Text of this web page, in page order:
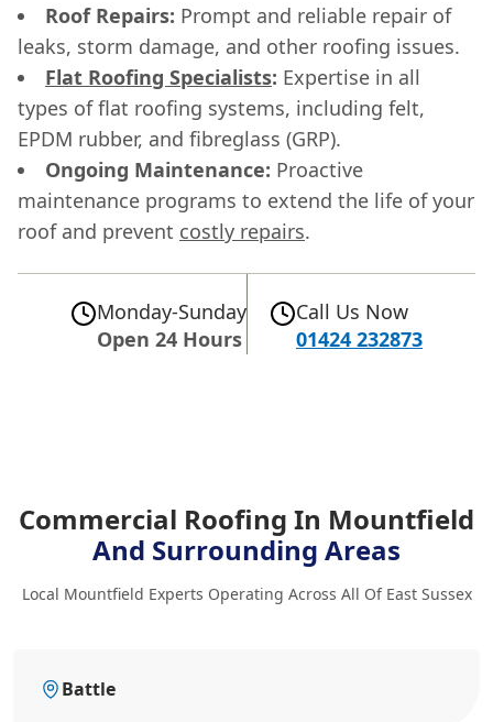
Roof Repairs: Prompt and reliable repair of
leaks, storm damage, and other roofing issues.
Flat Roofing Specialists: Expertise in all
types of flat roofing systems, including felt,
EPDM rubber, and fibreglass (GRP).
Ongoing Maintenance: Proactive
maintenance programs to extend the life of your
roof and prevent costly repairs.
Monday-Sunday
Open 24 Hours
Call Us Now
01424 232873
Commercial Roofing In Mountfield
And Surrounding Areas
Local Mountfield Experts Operating Across All Of East Sussex
Battle